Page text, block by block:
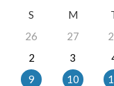
S
M
26
27
2
3
9
10